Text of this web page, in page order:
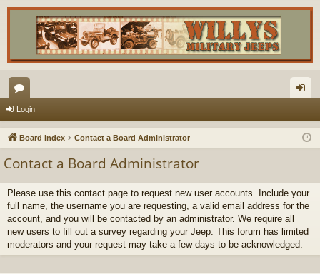
or
u in
Login
Board index Contact a Board Administrator
Contact a Board Administrator
Please use this contact page to request new user accounts. Include your
full name, the username you are requesting, a valid email address for the
account, and you will be contacted by an administrator. We require all
new users to fill out a survey regarding your Jeep. This forum has limited
moderators and your request may take a few days to be acknowledged.